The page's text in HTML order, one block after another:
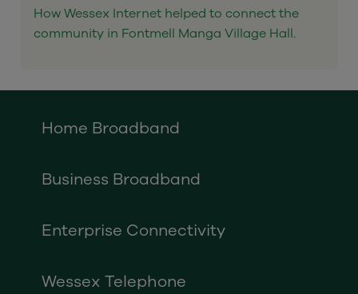
How Wessex Internet helped to connect the
community in Fontmell Manga Village Hall.
Home Broadband
Business Broadband
Enterprise Connectivity
Wessex Telephone